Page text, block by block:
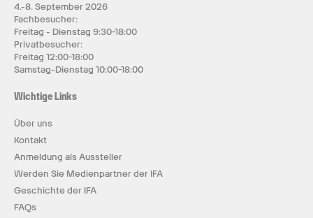
4.-8. September 2026
Fachbesucher:
Freitag - Dienstag 9:30-18:00
Privatbesucher:
Freitag 12:00-18:00
Samstag-Dienstag 10:00-18:00
Wichtige Links
Über uns
Kontakt
Anmeldung als Aussteller
Werden Sie Medienpartner der IFA
Geschichte der IFA
FAQs